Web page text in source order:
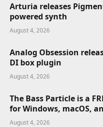
Arturia releases
powered synth
August 4, 2026
Analog Obsession
DI box plugin
August 4, 2026
The Bass Particle is a
for Windows, macOS,
August 4, 2026